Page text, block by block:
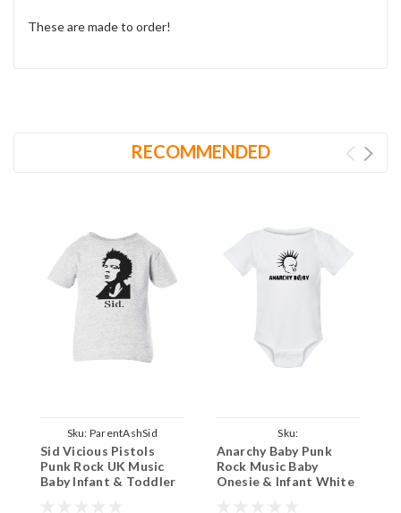
These are made to order!
RECOMMENDED
Sku: ParentAshSid
Sid Vicious Pistols
Punk Rock UK Music
Baby Infant & Toddler
Sku:
ParentWhiteAnarchyBaby
Anarchy Baby Punk
Rock Music Baby
Onesie & Infant White